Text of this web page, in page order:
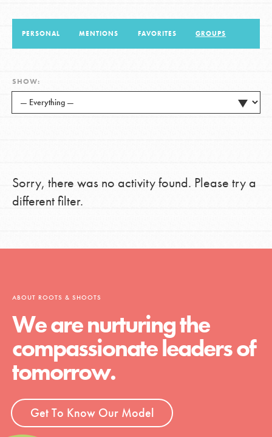
PERSONAL MENTIONS FAVORITES GROUPS
SHOW:
Sorry, there was no activity found. Please try a
different filter.
ABOUT ROOTS & SHOOTS
We are nurturing the
compassionate leaders of
tomorrow.
Get To Know Our Model